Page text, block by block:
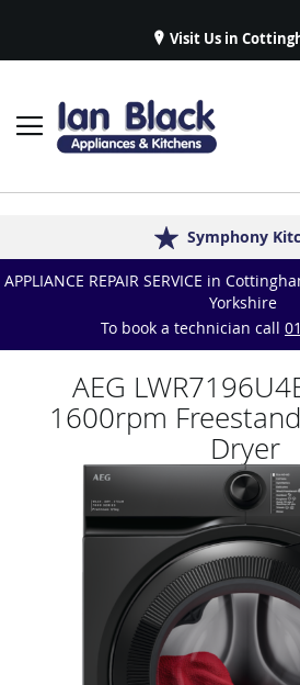
Visit Us in
Established in
Delivery &
Symphony
Great
Appliance Repairs &
APPLIANCE REPAIR SERVICE in
Yorkshire
To book a technician call
AEG
1600rpm
Dryer